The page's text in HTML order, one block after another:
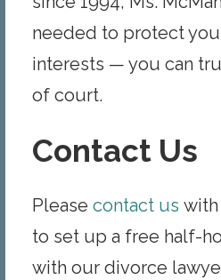
needed to protect
interests — you can
of court.
Contact Us
Please contact us with
to set up a free half-
with our divorce